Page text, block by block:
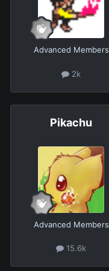
Advanced Members
2k
Pikachu
Advanced Members
15.6k